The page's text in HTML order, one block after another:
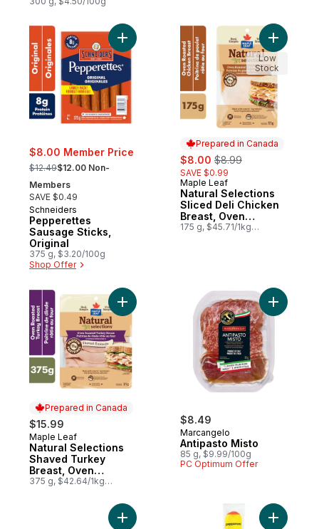
$8.00 Member Price
, formerly:
$12.49$12.00 Non-
Members
SAVE $0.49
Schneiders
Pepperettes
Sausage Sticks,
Original
375 g, $3.20/100g
Shop Offer
Add Pepperettes Sausage Sticks,
Prepared in Canada
sale:
$8.00 , formerly:
$8.99
SAVE $0.99
Prepared in Canada
Maple Leaf
Natural Selections
Sliced Deli Chicken
Breast, Oven
Roasted
175 g, $45.71/1kg
Add
Low
Stock
Prepared in Canada
$15.99
Prepared in Canada
Maple Leaf
Natural Selections
Shaved Turkey
Breast, Oven
Roasted, Family Size.
375 g, $42.64/1kg
Add Natural Selections Shaved Turkey
$8.49
Marcangelo
Antipasto Misto
85 g, $9.99/100g
PC Optimum Offer
Add
Add Garlic Sausage Coil to cart Add